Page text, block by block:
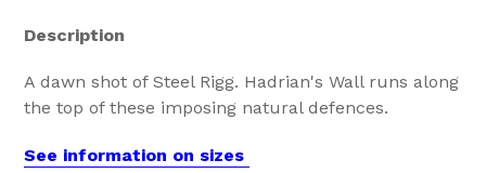
Description
A dawn shot of Steel Rigg. Hadrian's Wall runs along
the top of these imposing natural defences.
See information on sizes